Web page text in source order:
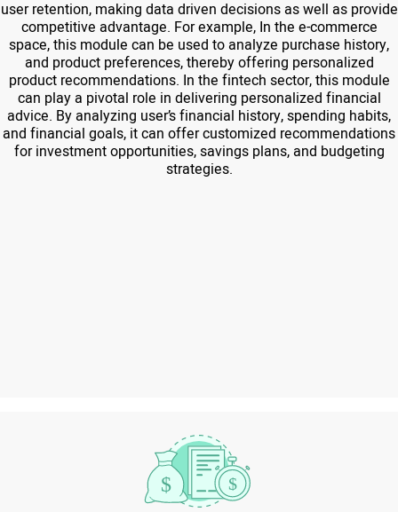
user retention, making data driven decisions as well as provide
competitive advantage. For example, In the e-commerce
space, this module can be used to analyze purchase history,
and product preferences, thereby offering personalized
product recommendations. In the fintech sector, this module
can play a pivotal role in delivering personalized financial
advice. By analyzing user’s financial history, spending habits,
and financial goals, it can offer customized recommendations
for investment opportunities, savings plans, and budgeting
strategies.